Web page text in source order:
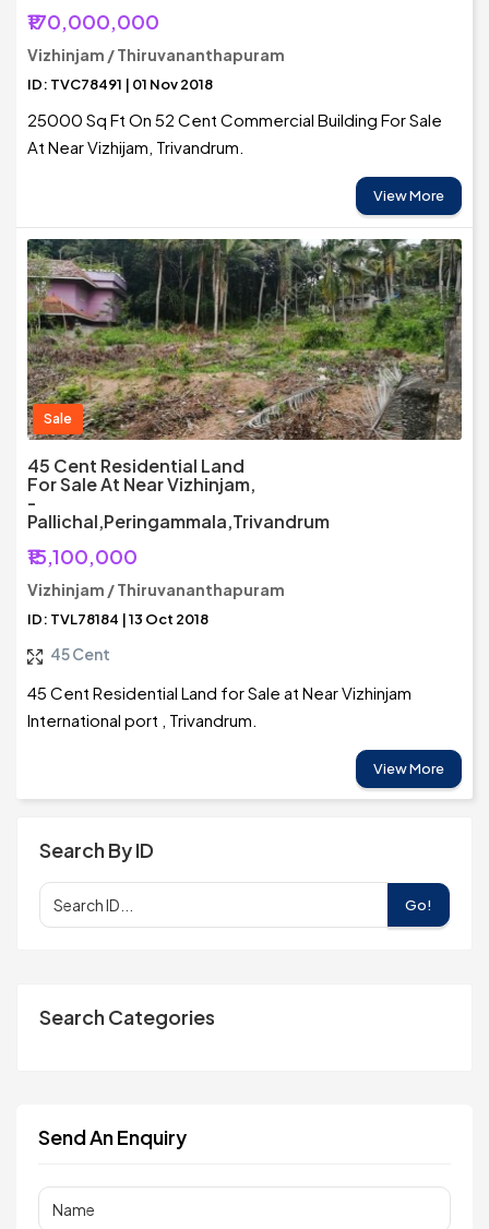
₹170,000,000
Vizhinjam / Thiruvananthapuram
ID: TVC78491 | 01 Nov 2018
25000 Sq Ft On 52 Cent Commercial Building For Sale
At Near Vizhijam, Trivandrum.
View More
Sale
45 Cent Residential Land
For Sale At Near Vizhinjam,
-
Pallichal,Peringammala,Trivandrum
₹15,100,000
Vizhinjam / Thiruvananthapuram
ID: TVL78184 | 13 Oct 2018
45 Cent
45 Cent Residential Land for Sale at Near Vizhinjam
International port , Trivandrum.
View More
Search By ID
Go!
Search Categories
Send An Enquiry